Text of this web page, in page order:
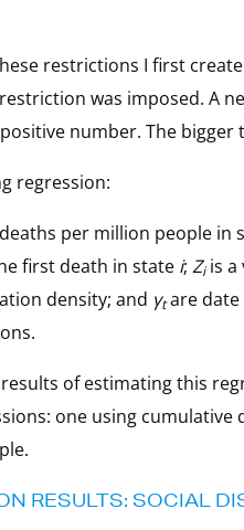
restrictions I first
was imposed. A
number. The
regression:
per million people in
first death in state i; Ziis a
density; and γtare date
of estimating this
one using
RESULTS: SOCIAL